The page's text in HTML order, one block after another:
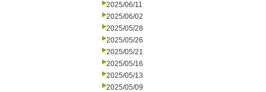
2025/06/11
2025/06/02
2025/05/28
2025/05/26
2025/05/21
2025/05/16
2025/05/13
2025/05/09